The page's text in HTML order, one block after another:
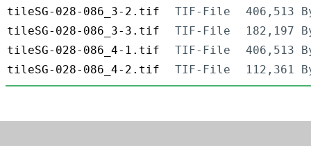
tileSG-028-086_3-2.tif
TIF-File
406,513
tileSG-028-086_3-3.tif
TIF-File
182,197
tileSG-028-086_4-1.tif
TIF-File
406,513
tileSG-028-086_4-2.tif
TIF-File 112,361